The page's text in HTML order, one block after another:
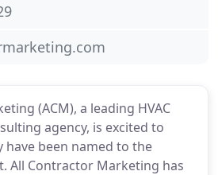
(ACM), a leading HVAC
agency, is excited to
been named to the
All Contractor Marketing has